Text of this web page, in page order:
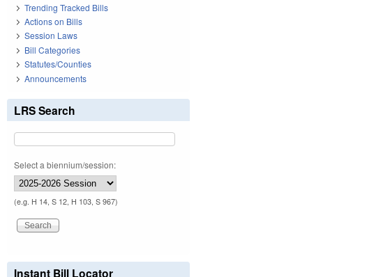
Trending Tracked Bills
Actions on Bills
Session Laws
Bill Categories
Statutes/Counties
Announcements
LRS Search
Select a biennium/session:
(e.g. H 14, S 12, H 103, S 967)
Instant Bill Locator